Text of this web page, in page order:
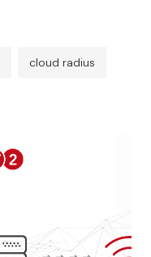
cloud radius